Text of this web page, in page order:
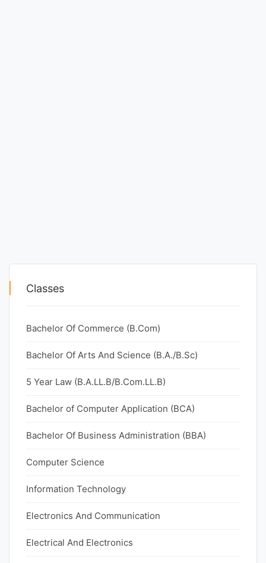
Classes
Bachelor Of Commerce (B.Com)
Bachelor Of Arts And Science (B.A./B.Sc)
5 Year Law (B.A.LL.B/B.Com.LL.B)
Bachelor of Computer Application (BCA)
Bachelor Of Business Administration (BBA)
Computer Science
Information Technology
Electronics And Communication
Electrical And Electronics